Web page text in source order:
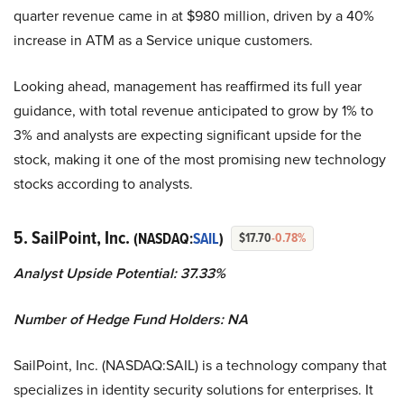
quarter revenue came in at $980 million, driven by a 40%
increase in ATM as a Service unique customers.
Looking ahead, management has reaffirmed its full year
guidance, with total revenue anticipated to grow by 1% to
3% and analysts are expecting significant upside for the
stock, making it one of the most promising new technology
stocks according to analysts.
5. SailPoint, Inc. (NASDAQ:SAIL) $17.70-0.78%
Analyst Upside Potential: 37.33%
Number of Hedge Fund Holders: NA
SailPoint, Inc. (NASDAQ:SAIL) is a technology company that
specializes in identity security solutions for enterprises. It